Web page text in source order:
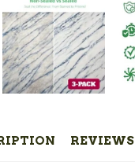
REVIEWS